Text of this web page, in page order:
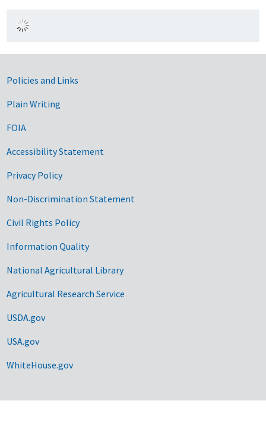
Government Links
Policies and Links
Plain Writing
FOIA
Accessibility Statement
Privacy Policy
Non-Discrimination Statement
Civil Rights Policy
Information Quality
National Agricultural Library
Agricultural Research Service
USDA.gov
USA.gov
WhiteHouse.gov